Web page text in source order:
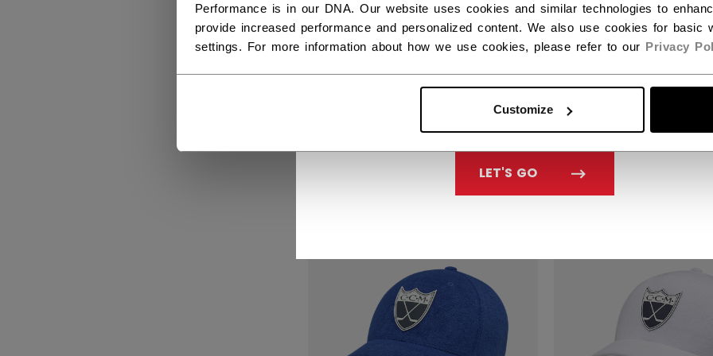
Performance is in our DNA. Our website uses cookies and similar technologies to
provide increased performance and personalized content. We also use cookies for basic
settings. For more information about how we use cookies, please refer to our Privacy
Customize
LET'S GO
WOMEN'S GOLF POLO
C$ 29.99Original price before discount was
C$ 49.99
WOMEN'S GOLF
C$ 29.99Original price
C$ 49.99